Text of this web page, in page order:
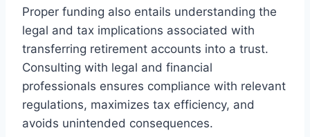
Proper funding also entails understanding the
legal and tax implications associated with
transferring retirement accounts into a trust.
Consulting with legal and financial
professionals ensures compliance with relevant
regulations, maximizes tax efficiency, and
avoids unintended consequences.